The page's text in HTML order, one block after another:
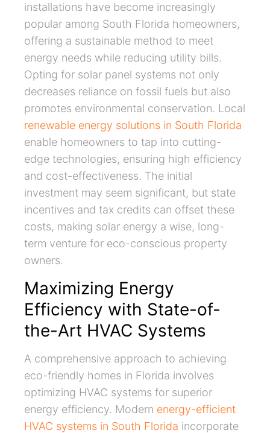
installations have become increasingly
popular among South Florida homeowners,
offering a sustainable method to meet
energy needs while reducing utility bills.
Opting for solar panel systems not only
decreases reliance on fossil fuels but also
promotes environmental conservation. Local
renewable energy solutions in South Florida
enable homeowners to tap into cutting-
edge technologies, ensuring high efficiency
and cost-effectiveness. The initial
investment may seem significant, but state
incentives and tax credits can offset these
costs, making solar energy a wise, long-
term venture for eco-conscious property
owners.
Maximizing Energy
Efficiency with State-of-
the-Art HVAC Systems
A comprehensive approach to achieving
eco-friendly homes in Florida involves
optimizing HVAC systems for superior
energy efficiency. Modern energy-efficient
HVAC systems in South Florida incorporate